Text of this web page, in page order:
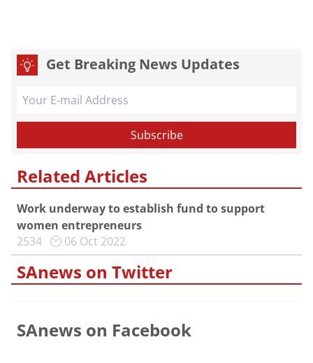
Get Breaking News Updates
Related Articles
Work underway to establish fund to support
women entrepreneurs
2534
06 Oct 2022
SAnews on Twitter
SAnews on Facebook